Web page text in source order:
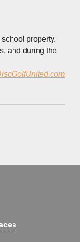
property.
and during the